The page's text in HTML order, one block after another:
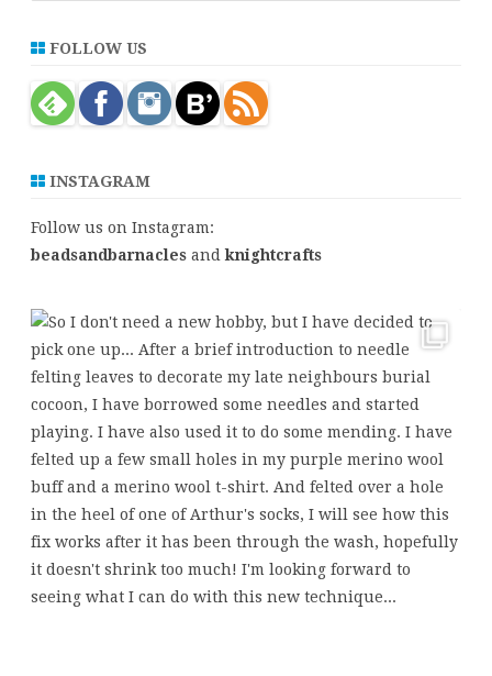
r
h
FOLLOW US
INSTAGRAM
Follow us on Instagram:
beadsandbarnacles andknightcrafts